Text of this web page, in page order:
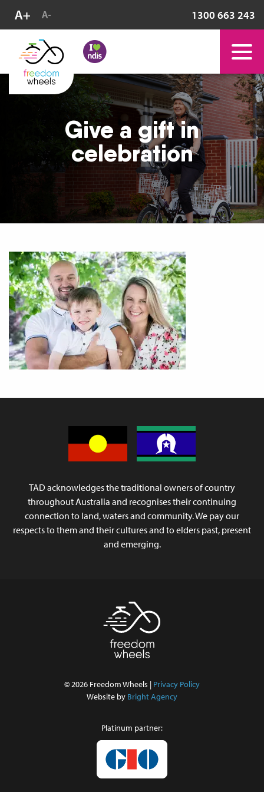
1300 663 243
Give a gift in
celebration
TAD acknowledges the traditional owners of country
throughout Australia and recognises their continuing
connection to land, waters and community. We pay our
respects to them and their cultures and to elders past, present
and emerging.
© 2026 Freedom Wheels | Privacy Policy
Website by Bright Agency
Platinum partner: